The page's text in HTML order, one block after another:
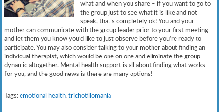
what and when you share – if you want to go to
the group just to see what it is like and not
speak, that’s completely ok! You and your
mother can communicate with the group leader prior to your first meeting
and let them you know you’d like to just observe before you’re ready to
participate. You may also consider talking to your mother about finding an
individual therapist, which would be one on one and eliminate the group
dynamic altogether. Mental health support is all about finding what works
for you, and the good news is there are many options!
Tags: emotional health,trichotillomania